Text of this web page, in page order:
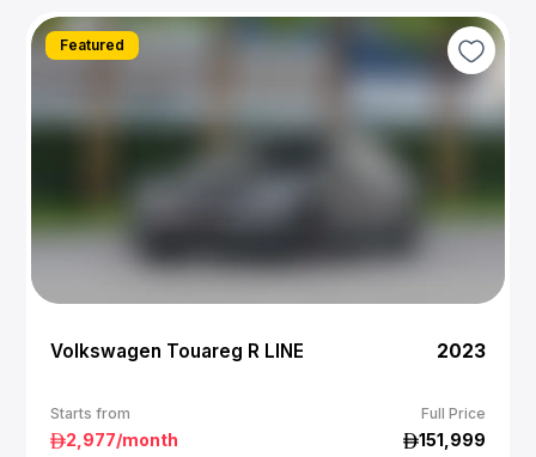
Featured
Volkswagen Touareg R LINE 2023
Starts from Full Price
2,977/month 151,999